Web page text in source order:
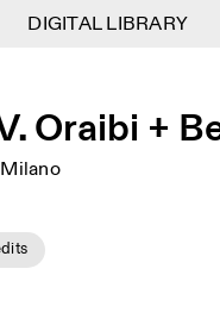
Villa
Oraibi +
DIGITAL LIBRARY
DIGITAL LIBRARY